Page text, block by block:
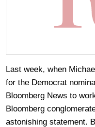
Last week, when
for the Democrat
Bloomberg News to
Bloomberg
astonishing statement.